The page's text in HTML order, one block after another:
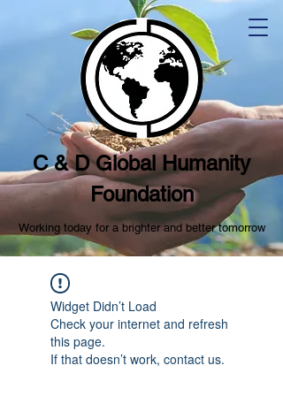
C & D Global Humanity
Foundation
Working today for a brighter and better tomorrow
Widget Didn’t Load
Check your internet and refresh
this page.
If that doesn’t work, contact us.